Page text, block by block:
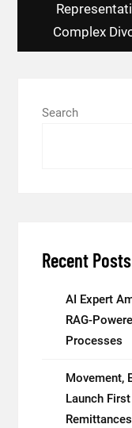
Complex
Search
Recent Posts
AI Expert
RAG-
Processes
Movement,
Launch
Remittances